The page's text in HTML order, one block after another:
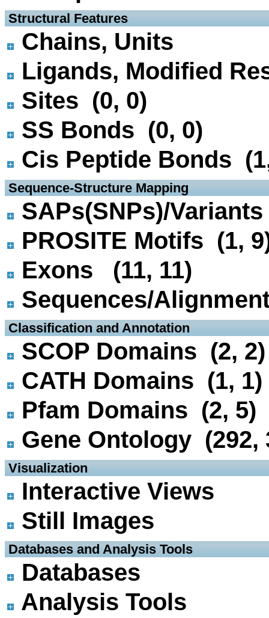
Structural Features
Chains, Units
Ligands, Modified
Sites (0, 0)
SS Bonds (0, 0)
Cis Peptide Bonds
Sequence-Structure Mapping
SAPs(SNPs)/
PROSITE Motifs (1,
Exons (11, 11)
Sequences/
Classification and Annotation
SCOP Domains (2, 2)
CATH Domains (1, 1)
Pfam Domains (2, 5)
Gene Ontology (292,
Visualization
Interactive Views
Still Images
Databases and Analysis Tools
Databases
Analysis Tools